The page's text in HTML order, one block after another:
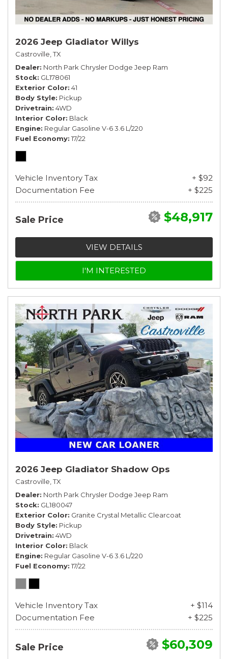
2026 Jeep Gladiator Willys
Castroville, TX
Dealer North Park Chrysler Dodge Jeep Ram
Stock GL178061
Exterior Color 41
Body Style Pickup
Drivetrain 4WD
Interior Color Black
Engine Regular Gasoline V-6 3.6 L/220
Fuel Economy 17/22
Vehicle Inventory Tax
+ $92
Documentation Fee
+ $225
Sale Price $48,917
VIEW DETAILS
I'M INTERESTED
2026 Jeep Gladiator Shadow Ops
Castroville, TX
Dealer North Park Chrysler Dodge Jeep Ram
Stock GL180047
Exterior Color Granite Crystal Metallic Clearcoat
Body Style Pickup
Drivetrain 4WD
Interior Color Black
Engine Regular Gasoline V-6 3.6 L/220
Fuel Economy 17/22
Vehicle Inventory Tax
+ $114
Documentation Fee
+ $225
Sale Price $60,309